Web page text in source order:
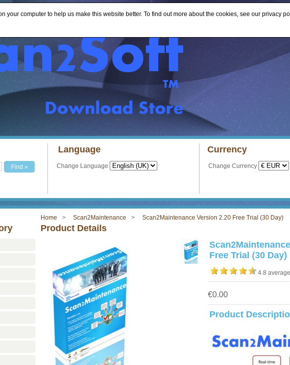
Language
Change Language
Currency
Change Currency
Home Scan2Maintenance Scan2Maintenance Version 2.20 Free Trial (30 Day)
Product Details
Free Trial (30 Day)
4.8
€0.00
Product
your computer to help us make this website better. To find out more about the cookies, see our privacy